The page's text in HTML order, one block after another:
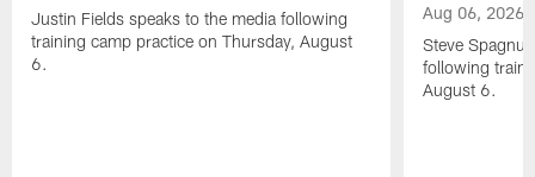
Justin Fields speaks to the media following
training camp practice on Thursday, August
6.
Aug 06, 2026
Steve
following
August 6.